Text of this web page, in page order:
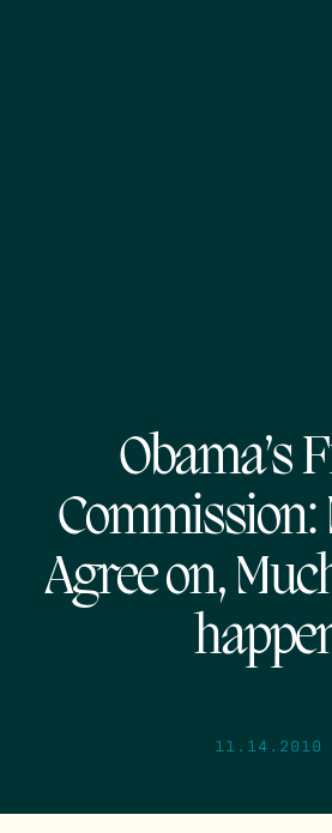
Obama’s
Commission:
Agree on,
11.14.2010